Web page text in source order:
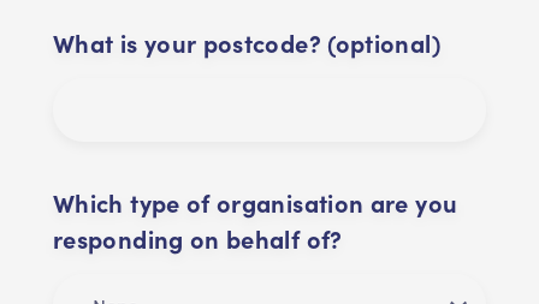
What is your postcode? (optional)
Which type of organisation are you
responding on behalf of?